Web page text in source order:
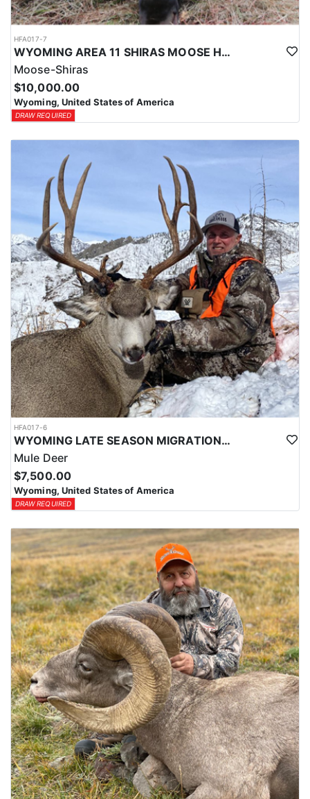
HFA017-7
WYOMING AREA 11 SHIRAS MOOSE HUNT
Moose-Shiras
$10,000.00
Wyoming, United States of America
DRAW REQUIRED
HFA017-6
WYOMING LATE SEASON MIGRATION MULE DEER HUNT
Mule Deer
$7,500.00
Wyoming, United States of America
DRAW REQUIRED